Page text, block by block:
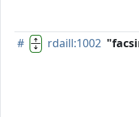
# rdaill:1002